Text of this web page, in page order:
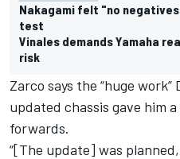
Nakagami felt "no
test
Vinales demands Yamaha
risk
Zarco says the “huge
updated chassis gave him
forwards.
“[The update] was